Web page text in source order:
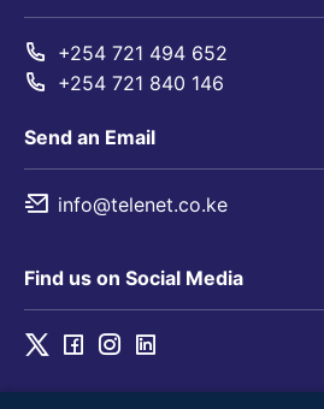
+254 721 494 652
+254 721 840 146
Send an Email
info@telenet.co.ke
Find us on Social Media